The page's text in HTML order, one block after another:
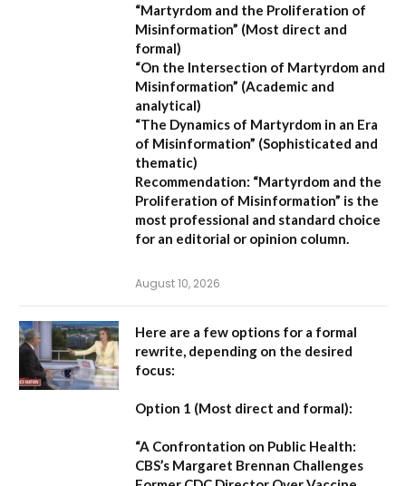
“Martyrdom and the Proliferation of
Misinformation” (Most direct and
formal)
“On the Intersection of Martyrdom and
Misinformation” (Academic and
analytical)
“The Dynamics of Martyrdom in an Era
of Misinformation” (Sophisticated and
thematic)
Recommendation: “Martyrdom and the
Proliferation of Misinformation” is the
most professional and standard choice
for an editorial or opinion column.
August 10, 2026
Here are a few options for a formal
rewrite, depending on the desired
focus:
Option 1 (Most direct and formal):
“A Confrontation on Public Health:
CBS’s Margaret Brennan Challenges